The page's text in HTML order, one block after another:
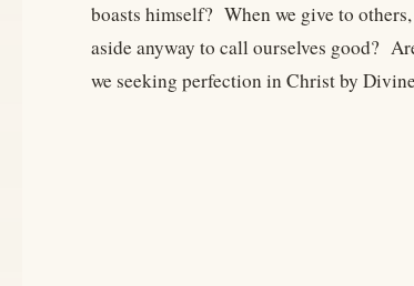
boasts himself? When we give to
aside anyway to call ourselves good?
we seeking perfection in Christ by